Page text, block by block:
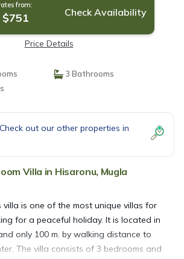
from:
$751 Check Availability
Price Details
3 Bathrooms
out our other properties in
Villa in Hisaronu, Mugla
villa is one of the most unique villas for
for a peaceful holiday. It is located in
only 100 m. by walking distance to
The villa consists of 3 bedrooms and